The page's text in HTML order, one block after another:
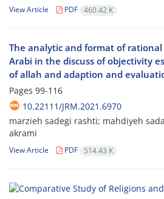
View Article PDF 460.42 K
The analytic and format of
Arabi in the discuss of objectivity
of allah and adaption and
Pages 99-116
10.22111/JRM.2021.6970
marzieh sadegi rashti; mahdiyeh
akrami
View Article PDF 514.43 K